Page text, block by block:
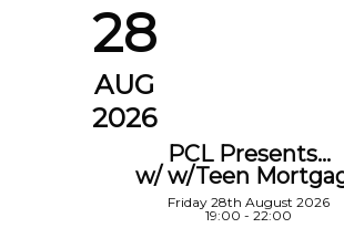
28
AUG
2026
PCL Presents…
w/ w/Teen
Friday 28th August 2026
19:00 - 22:00